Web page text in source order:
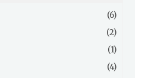
(6)
(2)
(1)
(4)